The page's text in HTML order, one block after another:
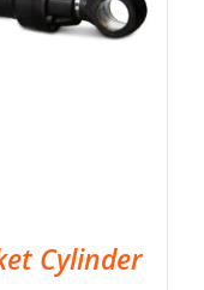
Cylinder